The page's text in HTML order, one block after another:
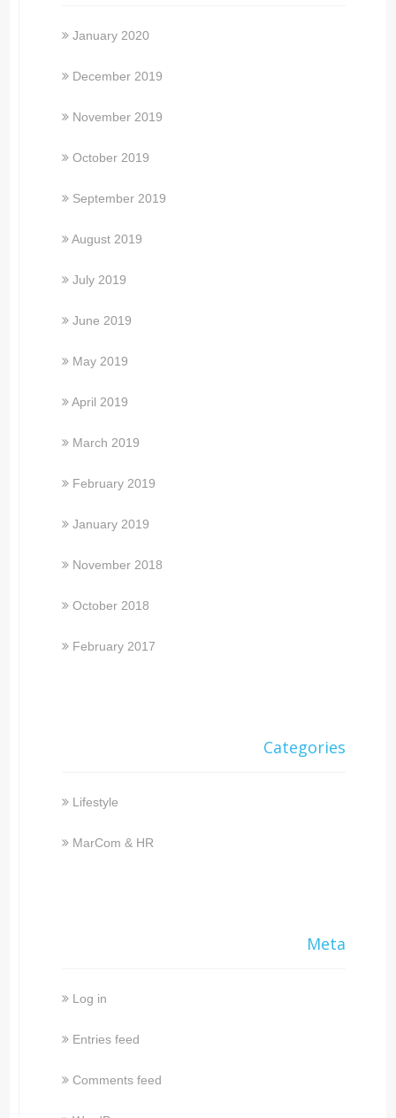
January 2020
December 2019
November 2019
October 2019
September 2019
August 2019
July 2019
June 2019
May 2019
April 2019
March 2019
February 2019
January 2019
November 2018
October 2018
February 2017
Categories
Lifestyle
MarCom & HR
Meta
Log in
Entries feed
Comments feed